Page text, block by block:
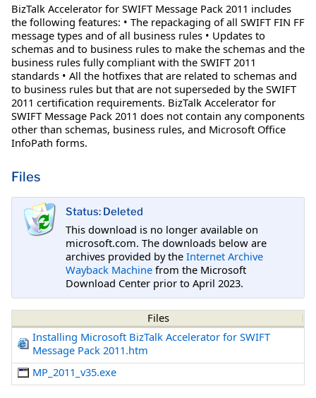
BizTalk Accelerator for SWIFT Message Pack 2011 includes
the following features: • The repackaging of all SWIFT FIN FF
message types and of all business rules • Updates to
schemas and to business rules to make the schemas and the
business rules fully compliant with the SWIFT 2011
standards • All the hotfixes that are related to schemas and
to business rules but that are not superseded by the SWIFT
2011 certification requirements. BizTalk Accelerator for
SWIFT Message Pack 2011 does not contain any components
other than schemas, business rules, and Microsoft Office
InfoPath forms.
Files
Status: Deleted
This download is no longer available on
microsoft.com. The downloads below are
archives provided by the Internet Archive
Wayback Machine from the Microsoft
Download Center prior to April 2023.
Files
Installing Microsoft BizTalk Accelerator for SWIFT
Message Pack 2011.htm
MP_2011_v35.exe